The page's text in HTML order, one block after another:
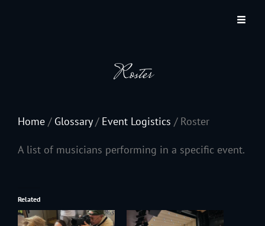
JACKSON HOLE COMMUNITY BAND
A Volunteer Organization Playing Concert Band Music For Recreation And
Roster
Home / Glossary/ Event Logistics / Roster
A list of musicians performing in a specific event.
Related